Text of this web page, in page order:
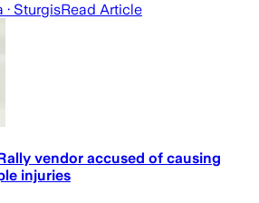
· SturgisRead Article
vendor accused of causing
injuries